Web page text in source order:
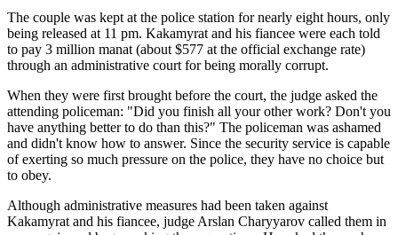
The couple was kept at the police station for nearly eight hours, only
being released at 11 pm. Kakamyrat and his fiancee were each told
to pay 3 million manat (about $577 at the official exchange rate)
through an administrative court for being morally corrupt.
When they were first brought before the court, the judge asked the
attending policeman: "Did you finish all your other work? Don't you
have anything better to do than this?" The policeman was ashamed
and didn't know how to answer. Since the security service is capable
of exerting so much pressure on the police, they have no choice but
to obey.
Although administrative measures had been taken against
Kakamyrat and his fiancee, judge Arslan Charyyarov called them in